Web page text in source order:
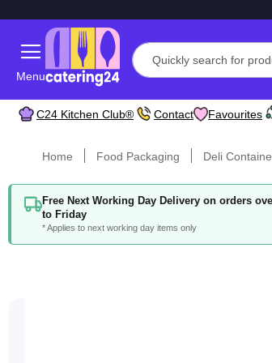
Menu
C24 Kitchen Club® Contact Favourites
Home Food Packaging Deli
Free Next Working Day Delivery on orders
to Friday
* Applies to next working day items only